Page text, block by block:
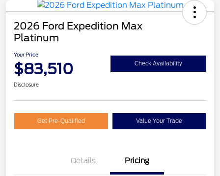
2026 Ford Expedition Max
Platinum
Your Price
$83,510 Check Availability
Disclosure
Get Pre-Qualified Value Your Trade
Details Pricing